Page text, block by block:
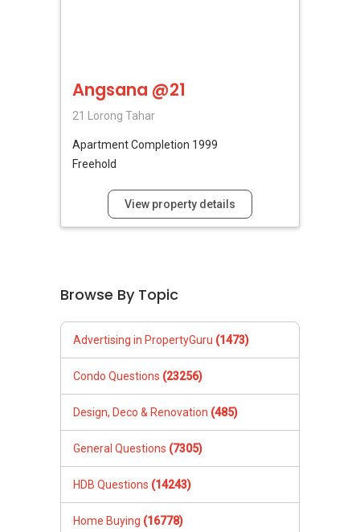
Angsana @21
21 Lorong Tahar
ApartmentCompletion 1999
Freehold
View property details
Browse By Topic
Advertising in PropertyGuru (1473)
Condo Questions (23256)
Design, Deco & Renovation (485)
General Questions (7305)
HDB Questions (14243)
Home Buying (16778)